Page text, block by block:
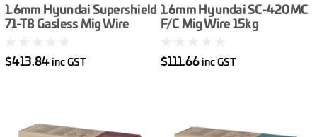
1.6mm Hyundai Supershield
71-T8 Gasless Mig Wire
$413.84 inc GST
1.6mm Hyundai SC-420MC
F/C Mig Wire 15kg
$111.66 inc GST